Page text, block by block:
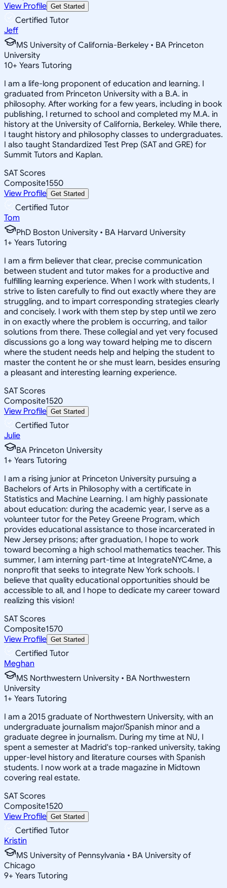
View Profile Get Started
Certified Tutor
Jeff
MS University of California-Berkeley • BA Princeton
University
10+ Years Tutoring
I am a life-long proponent of education and learning. I
graduated from Princeton University with a B.A. in
philosophy. After working for a few years, including in book
publishing, I returned to school and completed my M.A. in
history at the University of California, Berkeley. While there,
I taught history and philosophy classes to undergraduates.
I also taught Standardized Test Prep (SAT and GRE) for
Summit Tutors and Kaplan.
SAT Scores
Composite1550
View Profile Get Started
Certified Tutor
Tom
PhD Boston University • BA Harvard University
1+ Years Tutoring
I am a firm believer that clear, precise communication
between student and tutor makes for a productive and
fulfilling learning experience. When I work with students, I
strive to listen carefully to find out exactly where they are
struggling, and to impart corresponding strategies clearly
and concisely. I work with them step by step until we zero
in on exactly where the problem is occurring, and tailor
solutions from there. These collegial and yet very focused
discussions go a long way toward helping me to discern
where the student needs help and helping the student to
master the content he or she must learn, besides ensuring
a pleasant and interesting learning experience.
SAT Scores
Composite1520
View Profile Get Started
Certified Tutor
Julie
BA Princeton University
1+ Years Tutoring
I am a rising junior at Princeton University pursuing a
Bachelors of Arts in Philosophy with a certificate in
Statistics and Machine Learning. I am highly passionate
about education: during the academic year, I serve as a
volunteer tutor for the Petey Greene Program, which
provides educational assistance to those incarcerated in
New Jersey prisons; after graduation, I hope to work
toward becoming a high school mathematics teacher. This
summer, I am interning part-time at IntegrateNYC4me, a
nonprofit that seeks to integrate New York schools. I
believe that quality educational opportunities should be
accessible to all, and I hope to dedicate my career toward
realizing this vision!
SAT Scores
Composite1570
View Profile Get Started
Certified Tutor
Meghan
MS Northwestern University • BA Northwestern
University
1+ Years Tutoring
I am a 2015 graduate of Northwestern University, with an
undergraduate journalism major/Spanish minor and a
graduate degree in journalism. During my time at NU, I
spent a semester at Madrid's top-ranked university, taking
upper-level history and literature courses with Spanish
students. I now work at a trade magazine in Midtown
covering real estate.
SAT Scores
Composite1520
View Profile Get Started
Certified Tutor
Kristin
MS University of Pennsylvania • BA University of
Chicago
9+ Years Tutoring